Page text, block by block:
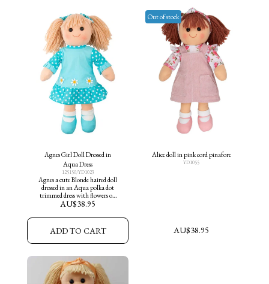
Agnes Girl Doll Dressed in
Aqua Dress
125150/YD1023
Agnes a cute Blonde haired doll
dressed in an Aqua polka dot
trimmed dress with flowers on
skirt and aqua shoes
AU$38.95
ADD TO CART
Out of stock
Alice doll in pink cord pinafore
YD1055
AU$38.95